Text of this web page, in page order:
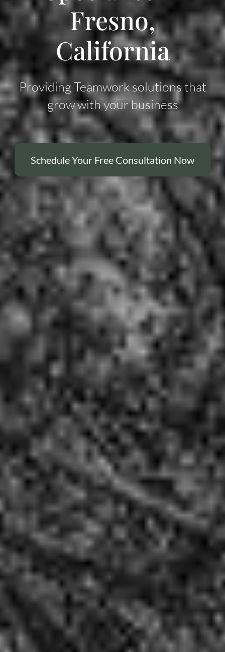
Fresno,
California
Providing Teamwork solutions that
grow with your business
Schedule Your Free Consultation Now